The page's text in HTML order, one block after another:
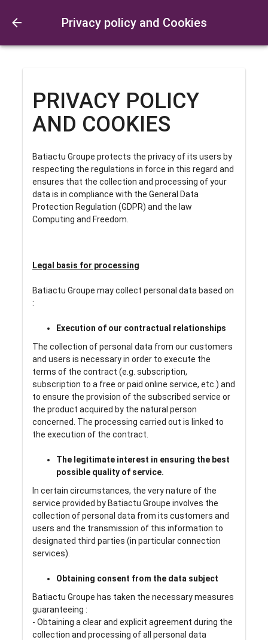
Privacy policy and Cookies
PRIVACY POLICY
AND COOKIES
Batiactu Groupe protects the privacy of its users by
respecting the regulations in force in this regard and
ensures that the collection and processing of your
data is in compliance with the General Data
Protection Regulation (GDPR) and the law
Computing and Freedom.
Legal basis for processing
Batiactu Groupe may collect personal data based on
:
Execution of our contractual relationships
The collection of personal data from our customers
and users is necessary in order to execute the
terms of the contract (e.g. subscription,
subscription to a free or paid online service, etc.) and
to ensure the provision of the subscribed service or
the product acquired by the natural person
concerned. The processing carried out is linked to
the execution of the contract.
The legitimate interest in ensuring the best
possible quality of service.
In certain circumstances, the very nature of the
service provided by Batiactu Groupe involves the
collection of personal data from its customers and
users and the transmission of this information to
designated third parties (in particular connection
services).
Obtaining consent from the data subject
Batiactu Groupe has taken the necessary measures
guaranteeing :
- Obtaining a clear and explicit agreement during the
collection and processing of all personal data